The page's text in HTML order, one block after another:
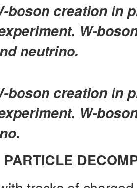
boson creation in
W-
neutrino.
boson creation in
W-